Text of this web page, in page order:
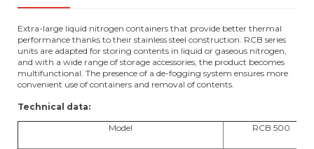
Extra-large liquid nitrogen containers that provide better thermal
performance thanks to their stainless steel construction. RCB series
units are adapted for storing contents in liquid or gaseous nitrogen,
and with a wide range of storage accessories, the product becomes
multifunctional. The presence of a de-fogging system ensures more
convenient use of containers and removal of contents.
Technical data:
Model
RCB 500